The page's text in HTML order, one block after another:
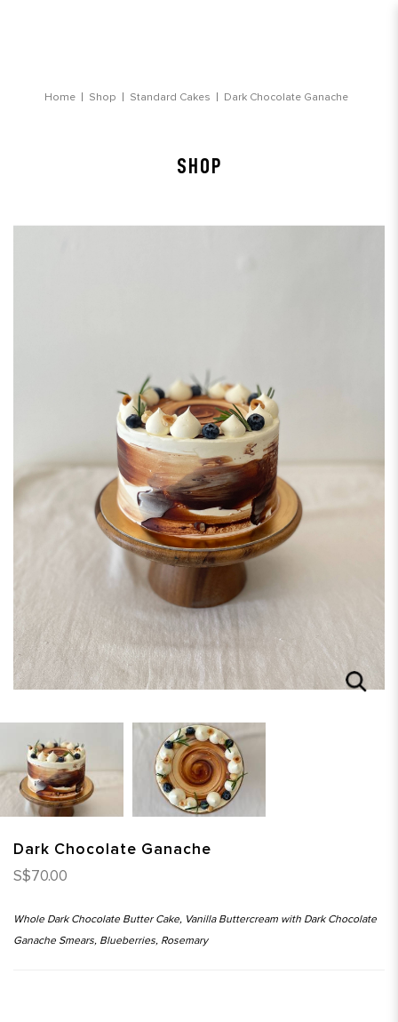
Home Shop Standard Cakes Dark Chocolate Ganache
SHOP
Dark Chocolate Ganache
S$70.00
Whole Dark Chocolate Butter Cake, Vanilla Buttercream with Dark Chocolate
Ganache Smears, Blueberries, Rosemary